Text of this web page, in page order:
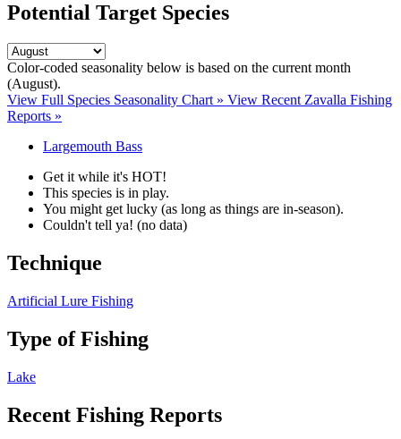
Potential Target Species
Color-coded seasonality below is based on the current month
(August).
View Full Species Seasonality Chart » View Recent Zavalla Fishing
Reports »
Largemouth Bass
Get it while it's HOT!
This species is in play.
You might get lucky (as long as things are in-season).
Couldn't tell ya! (no data)
Technique
Artificial Lure Fishing
Type of Fishing
Lake
Recent Fishing Reports